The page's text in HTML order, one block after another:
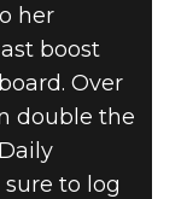
her
boost
Over
double the
to log